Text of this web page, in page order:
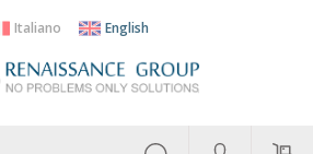
Italiano English